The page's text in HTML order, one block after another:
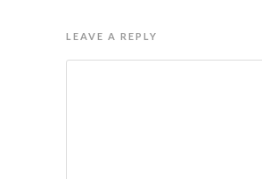
LEAVE A REPLY